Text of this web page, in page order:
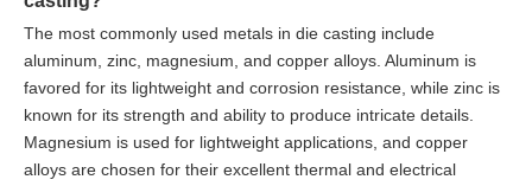
The most commonly used metals in die casting include
aluminum, zinc, magnesium, and copper alloys. Aluminum is
favored for its lightweight and corrosion resistance, while zinc is
known for its strength and ability to produce intricate details.
Magnesium is used for lightweight applications, and copper
alloys are chosen for their excellent thermal and electrical